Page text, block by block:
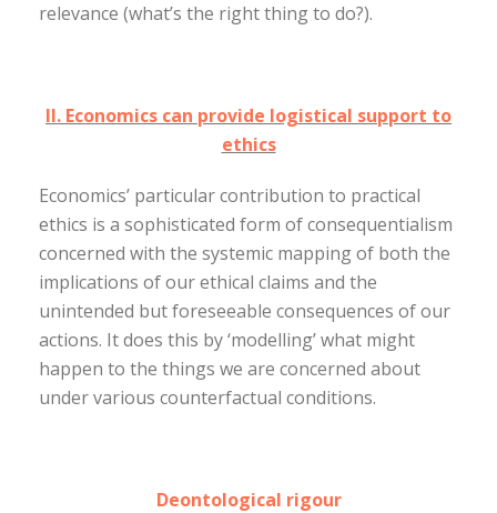
relevance (what’s the right thing to do?).
II. Economics can provide logistical support to
ethics
Economics’ particular contribution to practical
ethics is a sophisticated form of consequentialism
concerned with the systemic mapping of both the
implications of our ethical claims and the
unintended but foreseeable consequences of our
actions. It does this by ‘modelling’ what might
happen to the things we are concerned about
under various counterfactual conditions.
Deontological rigour